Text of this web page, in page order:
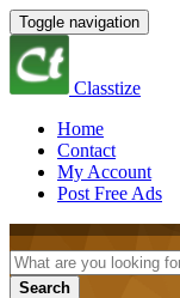
Toggle navigation
Classtize
Home
Contact
My Account
Post Free Ads
Search